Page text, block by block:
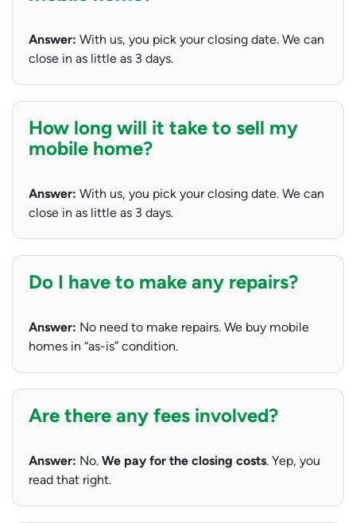
Answer: With us, you pick your closing date. We can
close in as little as 3 days.
How long will it take to sell my
mobile home?
Answer: With us, you pick your closing date. We can
close in as little as 3 days.
Do I have to make any repairs?
Answer: No need to make repairs. We buy mobile
homes in “as-is” condition.
Are there any fees involved?
Answer: No. We pay for the closing costs. Yep, you
read that right.